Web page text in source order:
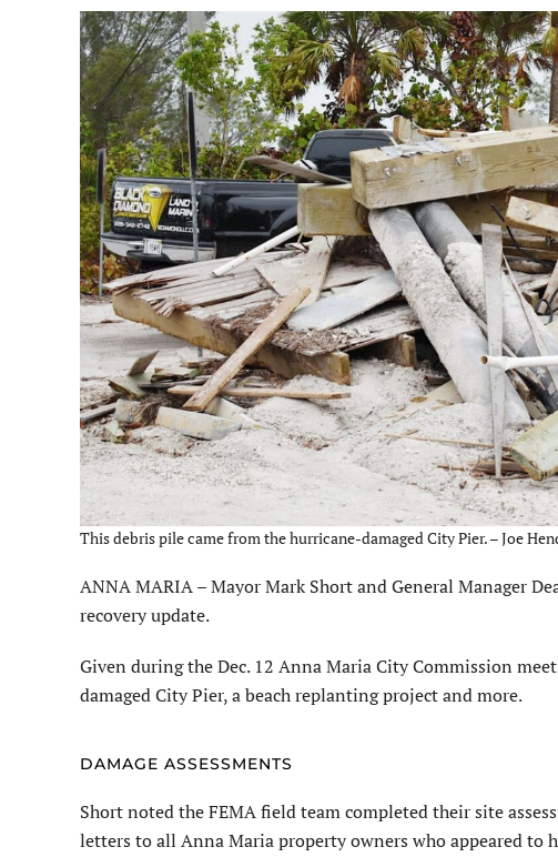
This debris pile came from the hurricane-damaged City Pier. – Joe
ANNA MARIA – Mayor Mark Short and General Manager
recovery update.
Given during the Dec. 12 Anna Maria City Commission
damaged City Pier, a beach replanting project and more.
DAMAGE ASSESSMENTS
Short noted the FEMA field team completed their site
letters to all Anna Maria property owners who appeared to